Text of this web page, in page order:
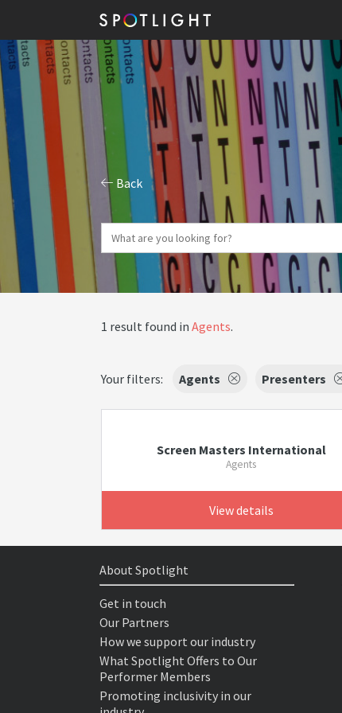
Back
1 result found in Agents.
Your filters: Agents Presenters
Screen Masters International
Agents
View details
About Spotlight
Get in touch
Our Partners
How we support our industry
What Spotlight Offers to Our
Performer Members
Promoting inclusivity in our